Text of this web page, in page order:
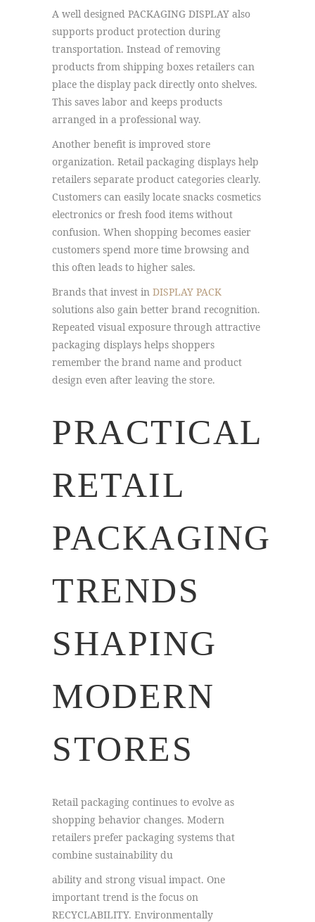
A well designed PACKAGING DISPLAY also
supports product protection during
transportation. Instead of removing
products from shipping boxes retailers can
place the display pack directly onto shelves.
This saves labor and keeps products
arranged in a professional way.
Another benefit is improved store
organization. Retail packaging displays help
retailers separate product categories clearly.
Customers can easily locate snacks cosmetics
electronics or fresh food items without
confusion. When shopping becomes easier
customers spend more time browsing and
this often leads to higher sales.
Brands that invest in DISPLAY PACK
solutions also gain better brand recognition.
Repeated visual exposure through attractive
packaging displays helps shoppers
remember the brand name and product
design even after leaving the store.
PRACTICAL
RETAIL
PACKAGING
TRENDS
SHAPING
MODERN
STORES
Retail packaging continues to evolve as
shopping behavior changes. Modern
retailers prefer packaging systems that
combine sustainability du
ability and strong visual impact. One
important trend is the focus on
RECYCLABILITY. Environmentally